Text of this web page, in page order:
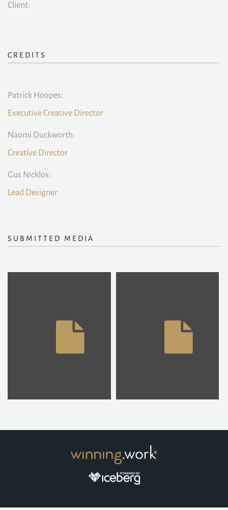
Client:
CREDITS
Patrick Hoopes:
Executive Creative Director
Naomi Duckworth:
Creative Director
Gus Nicklos:
Lead Designer
SUBMITTED MEDIA